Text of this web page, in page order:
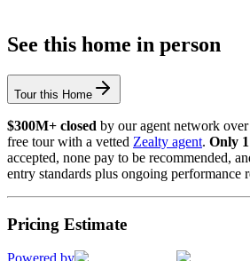
See this home in person
Tour this Home
$300M+ closed by our agent network
free tour with a vetted Zealty agent. Only
accepted, none pay to be recommended,
entry standards plus ongoing performance
Pricing Estimate